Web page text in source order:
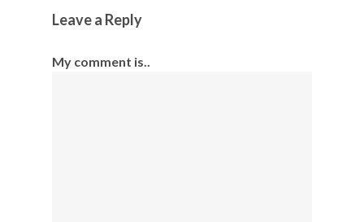
Leave a Reply
My comment is..